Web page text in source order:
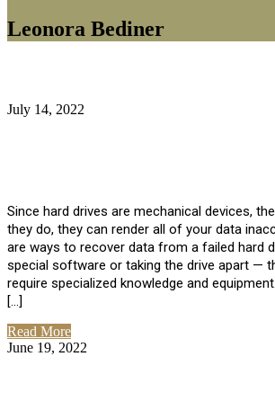
Leonora Bediner
July 14, 2022
Since hard drives are mechanical devices,
they do, they can render all of your data
are ways to recover data from a failed hard
special software or taking the drive apart —
require specialized knowledge and
[…]
Read More
June 19, 2022